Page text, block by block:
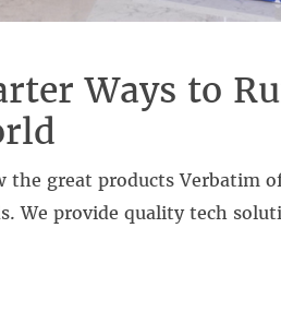
Ways to
the great products Verbatim
We provide quality tech